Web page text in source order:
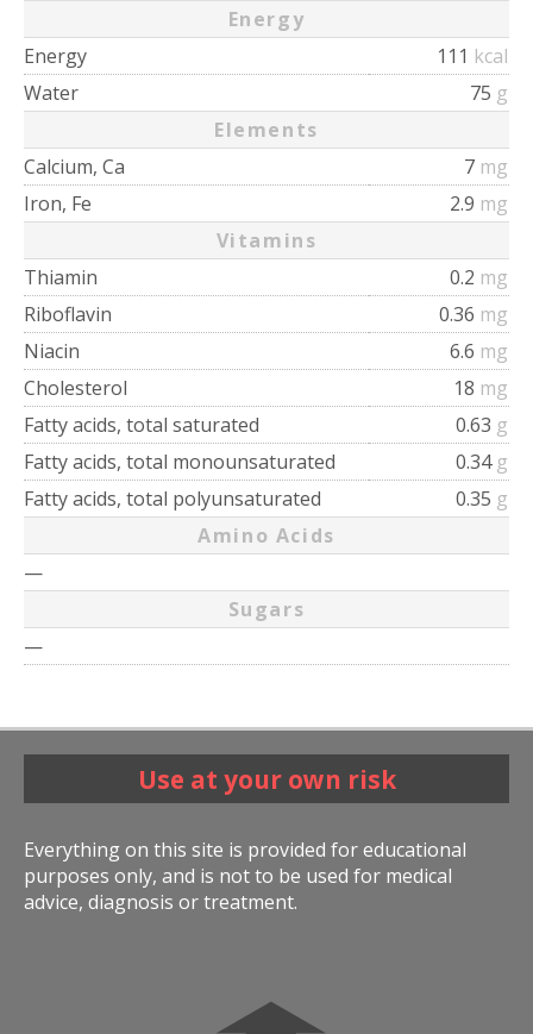
Energy
Energy
111 kcal
Water
75 g
Elements
Calcium, Ca
7 mg
Iron, Fe
2.9 mg
Vitamins
Thiamin
0.2 mg
Riboflavin
0.36 mg
Niacin
6.6 mg
Cholesterol
18 mg
Fatty acids, total saturated
0.63 g
Fatty acids, total monounsaturated
0.34 g
Fatty acids, total polyunsaturated
0.35 g
Amino Acids
—
Sugars
—
Use at your own risk
Everything on this site is provided for educational
purposes only, and is not to be used for medical
advice, diagnosis or treatment.